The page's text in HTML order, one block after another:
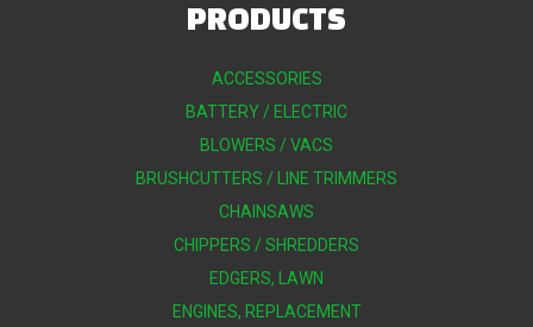
PRODUCTS
ACCESSORIES
BATTERY / ELECTRIC
BLOWERS / VACS
BRUSHCUTTERS / LINE TRIMMERS
CHAINSAWS
CHIPPERS / SHREDDERS
EDGERS, LAWN
ENGINES, REPLACEMENT